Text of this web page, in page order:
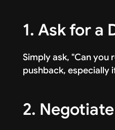
1. Ask for a
Simply ask, "Can
pushback, especially
2.